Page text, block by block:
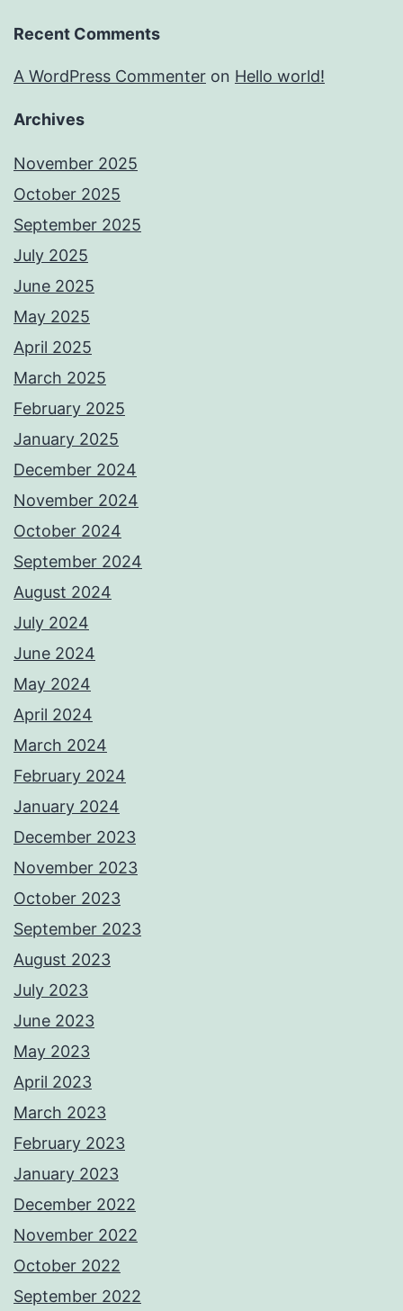
Recent Comments
A WordPress Commenter on Hello world!
Archives
November 2025
October 2025
September 2025
July 2025
June 2025
May 2025
April 2025
March 2025
February 2025
January 2025
December 2024
November 2024
October 2024
September 2024
August 2024
July 2024
June 2024
May 2024
April 2024
March 2024
February 2024
January 2024
December 2023
November 2023
October 2023
September 2023
August 2023
July 2023
June 2023
May 2023
April 2023
March 2023
February 2023
January 2023
December 2022
November 2022
October 2022
September 2022